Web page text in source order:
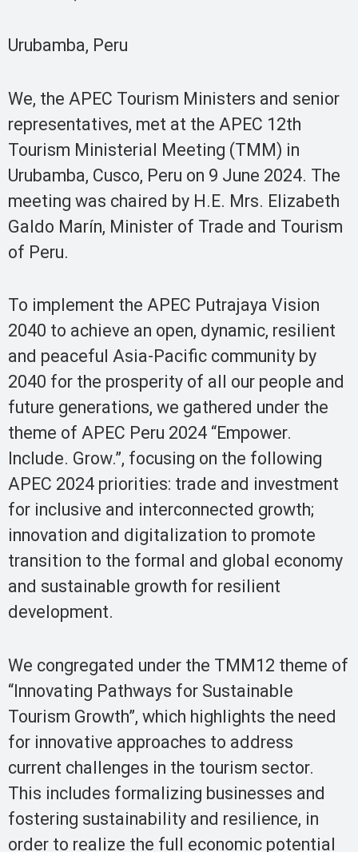
Urubamba, Peru
We, the APEC Tourism Ministers and senior
representatives, met at the APEC 12th
Tourism Ministerial Meeting (TMM) in
Urubamba, Cusco, Peru on 9 June 2024. The
meeting was chaired by H.E. Mrs. Elizabeth
Galdo Marín, Minister of Trade and Tourism
of Peru.
To implement the APEC Putrajaya Vision
2040 to achieve an open, dynamic, resilient
and peaceful Asia-Pacific community by
2040 for the prosperity of all our people and
future generations, we gathered under the
theme of APEC Peru 2024 “Empower.
Include. Grow.”, focusing on the following
APEC 2024 priorities: trade and investment
for inclusive and interconnected growth;
innovation and digitalization to promote
transition to the formal and global economy
and sustainable growth for resilient
development.
We congregated under the TMM12 theme of
“Innovating Pathways for Sustainable
Tourism Growth”, which highlights the need
for innovative approaches to address
current challenges in the tourism sector.
This includes formalizing businesses and
fostering sustainability and resilience, in
order to realize the full economic potential